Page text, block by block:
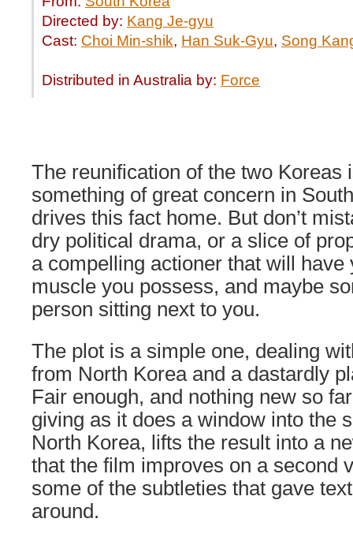
Directed by: Kang Je-gyu
Cast: Choi Min-shik, Han Suk-Gyu, Song
Distributed in Australia by: Force
The reunification of the two Koreas
something of great concern in
drives this fact home. But don’t
dry political drama, or a slice of
a compelling actioner that will have
muscle you possess, and maybe
person sitting next to you.
The plot is a simple one, dealing
from North Korea and a dastardly
Fair enough, and nothing new so
giving as it does a window into the
North Korea, lifts the result into a
that the film improves on a second
some of the subtleties that gave
around.